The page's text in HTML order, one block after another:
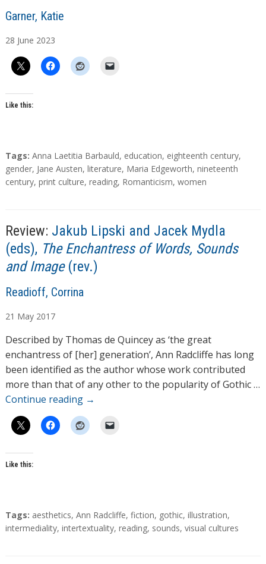
A
t
s
Garner, Katie
28 June 2023
Like this:
T
a
g
Tags: Anna Laetitia Barbauld, education, eighteenth century,
gender, Jane Austen, literature, Maria Edgeworth, nineteenth
century, print culture, reading, Romanticism, women
Review: Jakub Lipski and Jacek Mydla
(eds), The Enchantress of Words, Sounds
and Image(rev.)
A
t
h
o
r
s
Readioff, Corrina
21 May 2017
Described by Thomas de Quincey as ‘the great
enchantress of [her] generation’, Ann Radcliffe has long
been identified as the author whose work contributed
more than that of any other to the popularity of Gothic …
Continue reading →
Like this:
T
a
Tags: aesthetics, Ann Radcliffe, fiction, gothic, illustration,
intermediality, intertextuality, reading, sounds, visual cultures